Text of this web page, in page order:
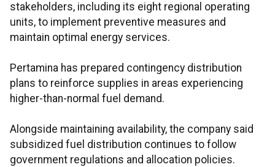
stakeholders, including its eight regional operating
units, to implement preventive measures and
maintain optimal energy services.
Pertamina has prepared contingency distribution
plans to reinforce supplies in areas experiencing
higher-than-normal fuel demand.
Alongside maintaining availability, the company said
subsidized fuel distribution continues to follow
government regulations and allocation policies.